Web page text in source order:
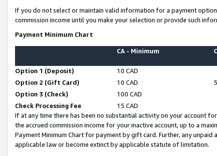
If you do not select or maintain valid information for a payment
commission income until you make your selection or provide such
Payment Minimum Chart
CA - Minimum
Option 1 (Deposit)
10 CAD
Option 2 (Gift Card)
10 CAD
Option 3 (Check)
100 CAD
Check Processing Fee
15 CAD
If at any time there has been no substantial activity on your account
the accrued commission income for your inactive account, up to a
Payment Minimum Chart for payment by gift card. Further, any
applicable law or become extinct by applicable statute of limitation.